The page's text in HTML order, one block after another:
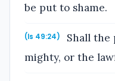
be put to shame.
(Is 49:24)
Shall the
mighty, or the